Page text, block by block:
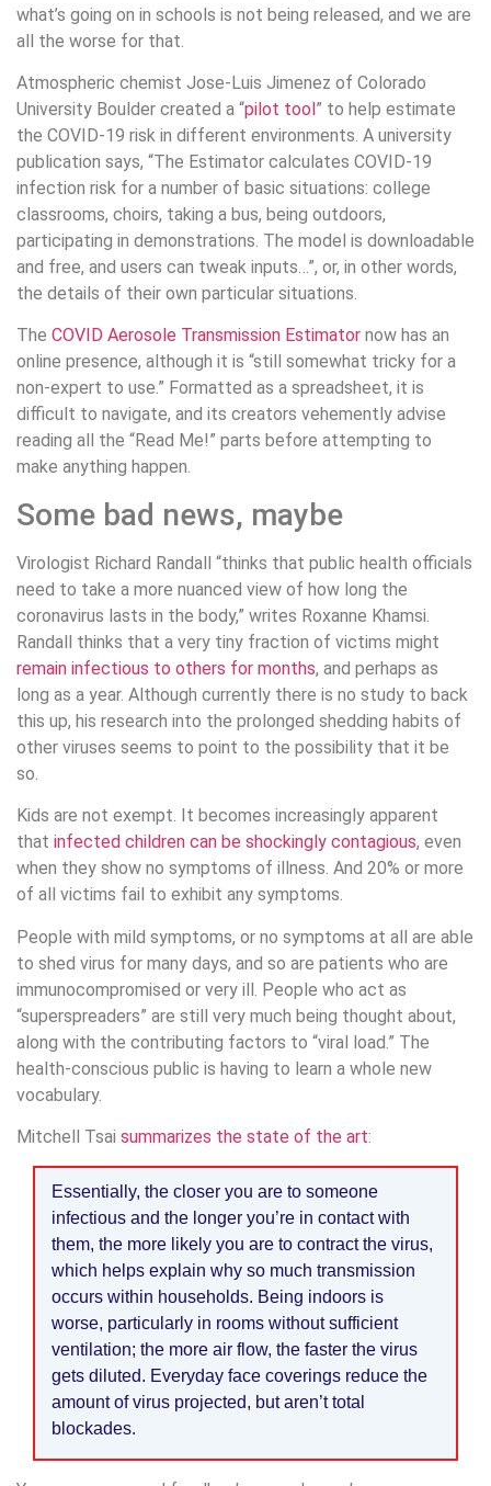
what’s going on in schools is not being released, and we are
all the worse for that.
Atmospheric chemist Jose-Luis Jimenez of Colorado
University Boulder created a “pilot tool” to help estimate
the COVID-19 risk in different environments. A university
publication says, “The Estimator calculates COVID-19
infection risk for a number of basic situations: college
classrooms, choirs, taking a bus, being outdoors,
participating in demonstrations. The model is downloadable
and free, and users can tweak inputs…”, or, in other words,
the details of their own particular situations.
The COVID Aerosole Transmission Estimator now has an
online presence, although it is “still somewhat tricky for a
non-expert to use.” Formatted as a spreadsheet, it is
difficult to navigate, and its creators vehemently advise
reading all the “Read Me!” parts before attempting to
make anything happen.
Some bad news, maybe
Virologist Richard Randall “thinks that public health officials
need to take a more nuanced view of how long the
coronavirus lasts in the body,” writes Roxanne Khamsi.
Randall thinks that a very tiny fraction of victims might
remain infectious to others for months, and perhaps as
long as a year. Although currently there is no study to back
this up, his research into the prolonged shedding habits of
other viruses seems to point to the possibility that it be
so.
Kids are not exempt. It becomes increasingly apparent
that infected children can be shockingly contagious, even
when they show no symptoms of illness. And 20% or more
of all victims fail to exhibit any symptoms.
People with mild symptoms, or no symptoms at all are able
to shed virus for many days, and so are patients who are
immunocompromised or very ill. People who act as
“superspreaders” are still very much being thought about,
along with the contributing factors to “viral load.” The
health-conscious public is having to learn a whole new
vocabulary.
Mitchell Tsai summarizes the state of the art:
Essentially, the closer you are to someone
infectious and the longer you’re in contact with
them, the more likely you are to contract the virus,
which helps explain why so much transmission
occurs within households. Being indoors is
worse, particularly in rooms without sufficient
ventilation; the more air flow, the faster the virus
gets diluted. Everyday face coverings reduce the
amount of virus projected, but aren’t total
blockades.